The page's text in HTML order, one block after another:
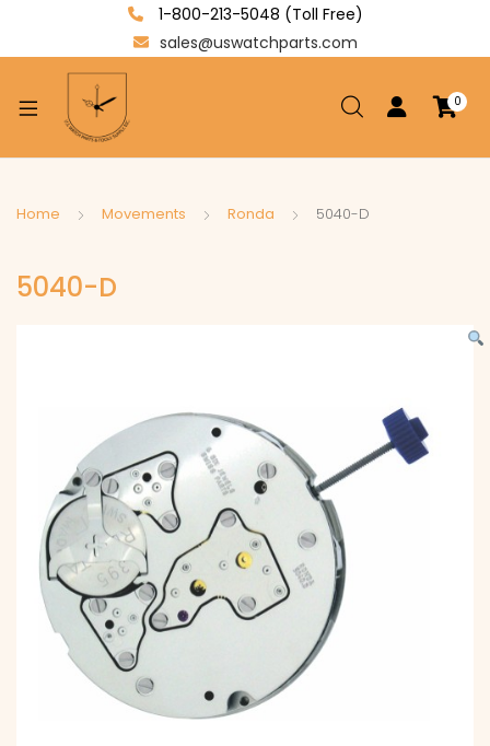
1-800-213-5048 (Toll Free)
sales@uswatchparts.com
0
Home Movements Ronda 5040-D
5040-D